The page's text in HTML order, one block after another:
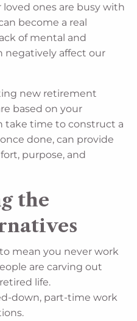
loved ones are busy with
become a real
of mental and
negatively affect our
new retirement
based on your
take time to construct a
done, can provide
purpose, and
the
mean you never work
are carving out
life.
down, part-time work